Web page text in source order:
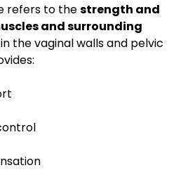
refers to thestrength and
and surrounding
in the vaginal walls and pelvic